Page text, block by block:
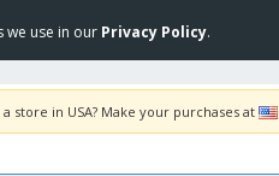
we use in our Privacy Policy.
store in USA? Make your purchases at